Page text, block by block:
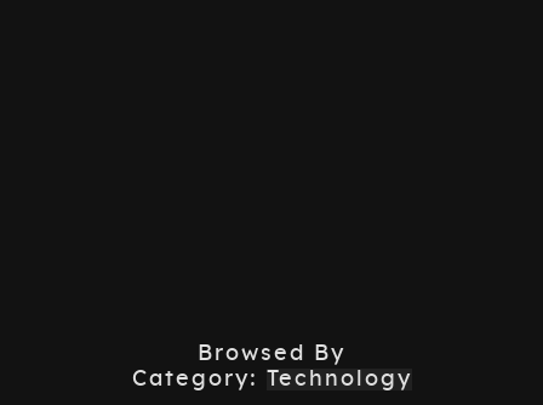
Browsed By
Category: Technology